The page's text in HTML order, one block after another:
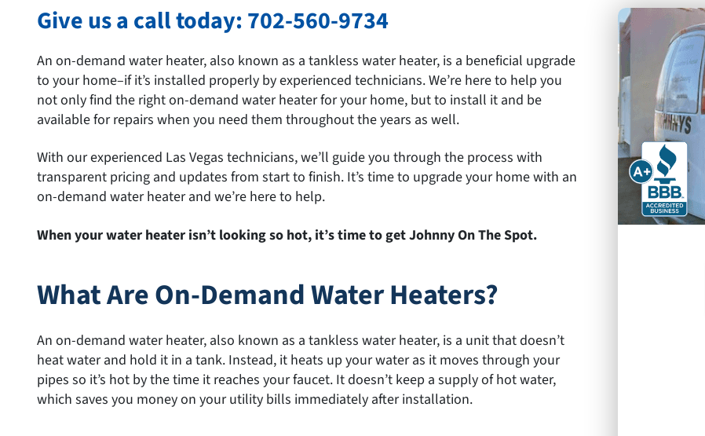
Give us a call today:702-560-9734
An on-demand water heater, also known as a tankless water heater, is a beneficial upgrade
to your home–if it’s installed properly by experienced technicians. We’re here to help you
not only find the right on-demand water heater for your home, but to install it and be
available for repairs when you need them throughout the years as well.
With our experienced Las Vegas technicians, we’ll guide you through the process with
transparent pricing and updates from start to finish. It’s time to upgrade your home with an
on-demand water heater and we’re here to help.
When your water heater isn’t looking so hot, it’s time to get Johnny On The Spot.
What Are On-Demand Water Heaters?
An on-demand water heater, also known as a tankless water heater, is a unit that doesn’t
heat water and hold it in a tank. Instead, it heats up your water as it moves through your
pipes so it’s hot by the time it reaches your faucet. It doesn’t keep a supply of hot water,
which saves you money on your utility bills immediately after installation.